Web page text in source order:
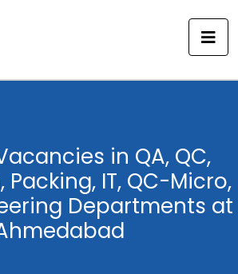
in QA, QC,
IT, QC-Micro,
Departments at